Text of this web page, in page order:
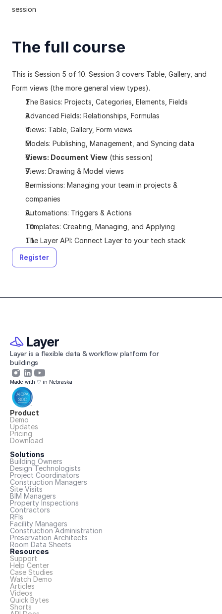
session
The full course
This is Session 5 of 10. Session 3 covers Table, Gallery, and
Form views (the more general view types).
The Basics: Projects, Categories, Elements, Fields
Advanced Fields: Relationships, Formulas
Views: Table, Gallery, Form views
Models: Publishing, Management, and Syncing data
Views: Document View (this session)
Views: Drawing & Model views
Permissions: Managing your team in projects &
companies
Automations: Triggers & Actions
Templates: Creating, Managing, and Applying
The Layer API: Connect Layer to your tech stack
Register
Layer is a flexible data & workflow platform for
buildings
Made with ♡ in Nebraska
Product
Demo
Updates
Pricing
Download
Solutions
Building Owners
Design Technologists
Project Coordinators
Construction Managers
Site Visits
BIM Managers
Property Inspections
Contractors
RFIs
Facility Managers
Construction Administration
Preservation Architects
Room Data Sheets
Resources
Support
Help Center
Case Studies
Watch Demo
Articles
Videos
Quick Bytes
Shorts